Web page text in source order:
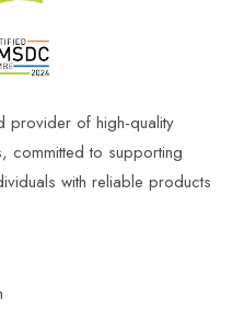
provider of high-quality
committed to supporting
with reliable products